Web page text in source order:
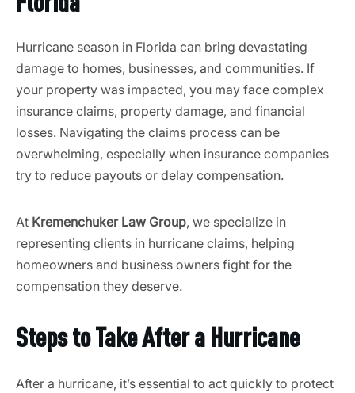
Hurricane season in Florida can bring devastating
damage to homes, businesses, and communities. If
your property was impacted, you may face complex
insurance claims, property damage, and financial
losses. Navigating the claims process can be
overwhelming, especially when insurance companies
try to reduce payouts or delay compensation.
At Kremenchuker Law Group, we specialize in
representing clients in hurricane claims, helping
homeowners and business owners fight for the
compensation they deserve.
Steps to Take After a Hurricane
After a hurricane, it’s essential to act quickly to protect